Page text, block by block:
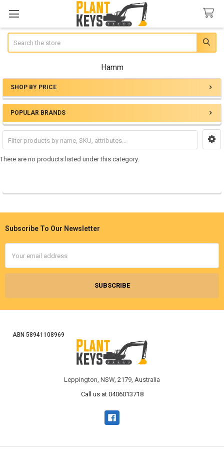
Hamm
Sidebar
SHOP BY PRICE
POPULAR BRANDS
There are no products listed under this category.
Footer
Subscribe To Our Newsletter
Address
ABN 58941108969
Leppington, NSW, 2179, Australia
Call us at 0406013718